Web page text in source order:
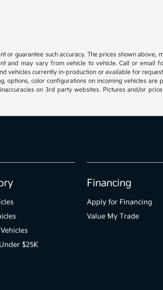
guarantee such accuracy. The prices shown above,
and may vary from vehicle to vehicle. Call or email
vehicles currently in-production or available for
color configurations on incoming vehicles are
on 3rd party websites. Pictures and/or
$25K
Financing
Apply for Financing
Value My Trade